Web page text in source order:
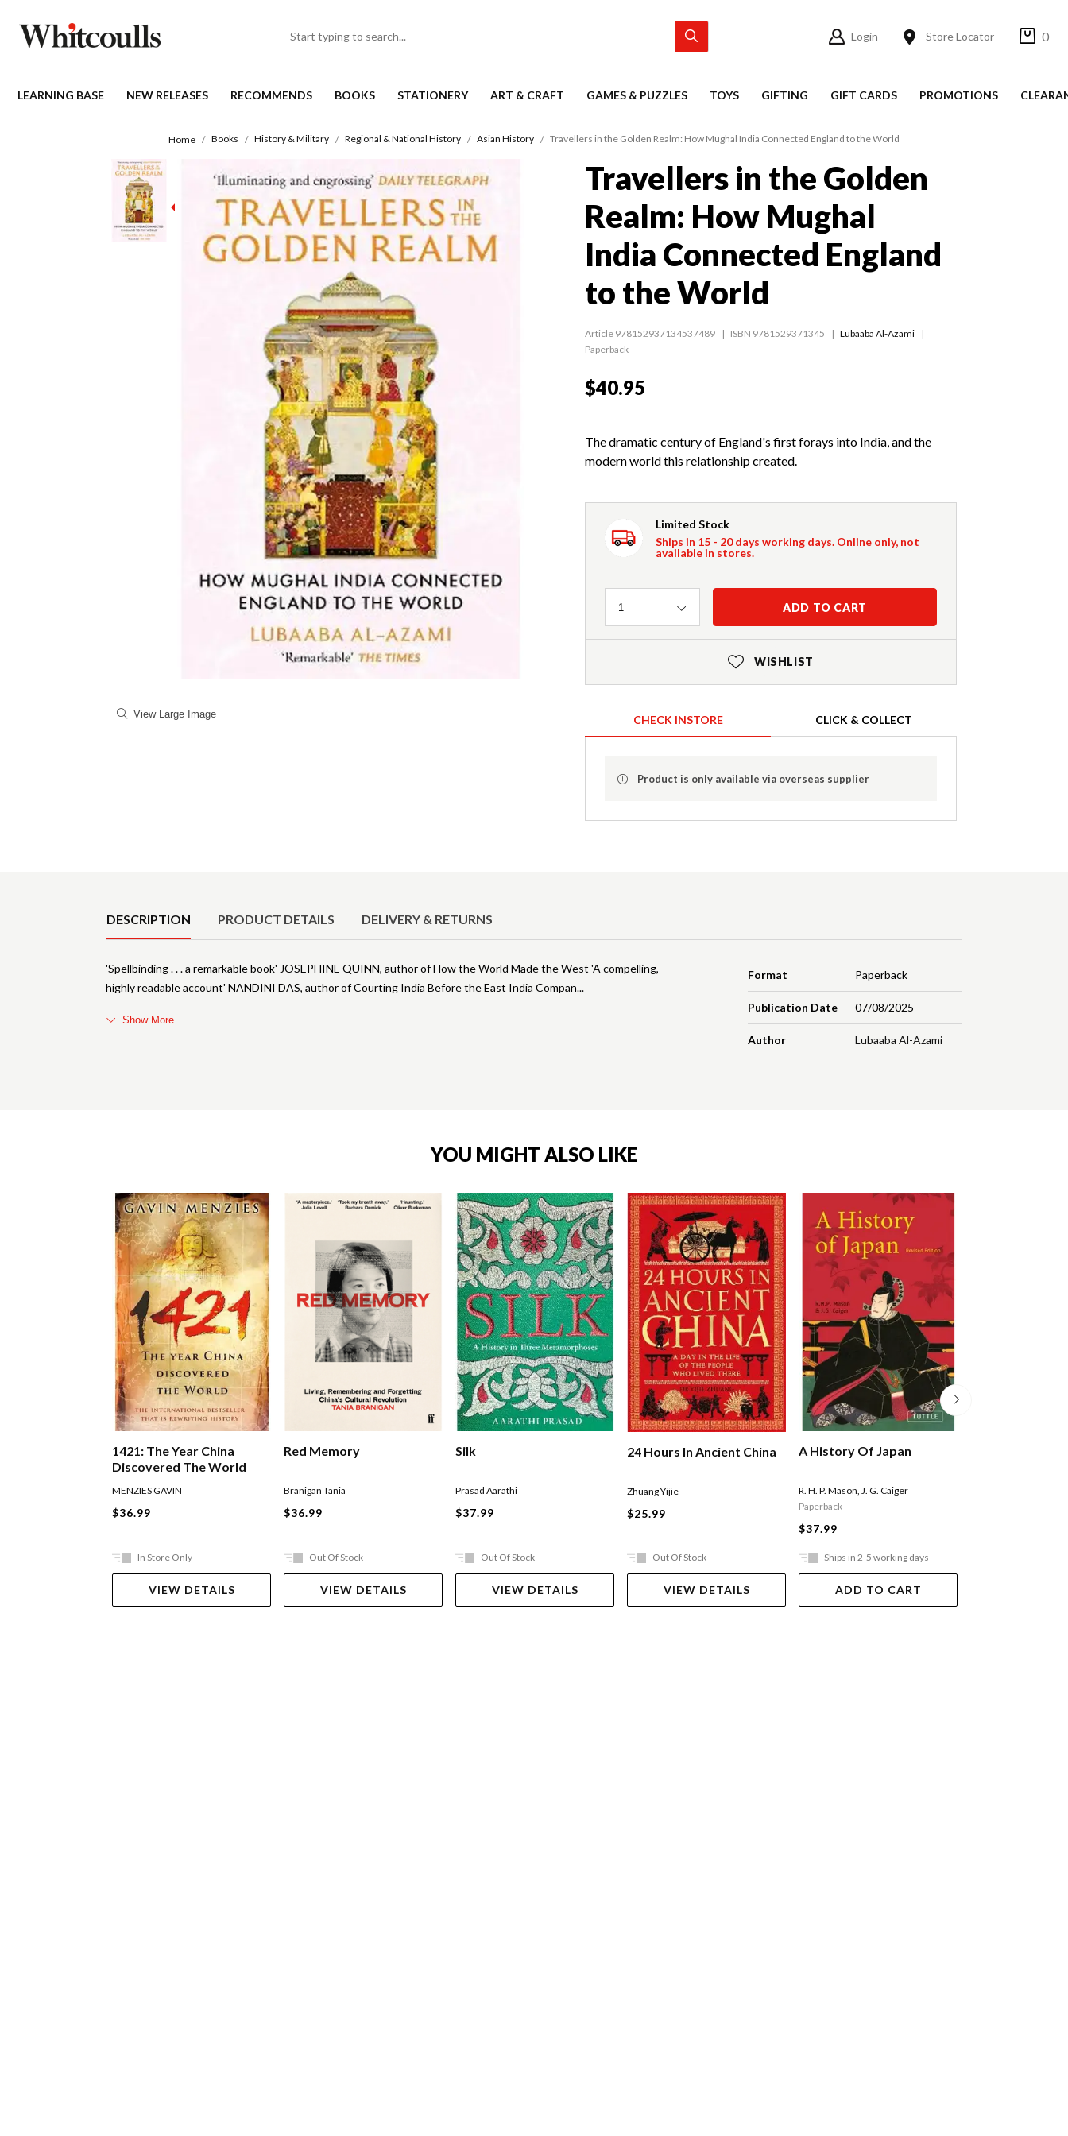
Login Store Locator 0
LEARNING BASE NEW RELEASES RECOMMENDS BOOKS STATIONERY ART & CRAFT GAMES & PUZZLES TOYS GIFTING GIFT CARDS PROMOTIONS
Home Books History & Military Regional & National History Asian History Travellers in the Golden Realm: How Mughal India Connected England to the World
View Large Image
Travellers in the Golden
Realm: How Mughal
India Connected England
to the World
Article 978152937134537489 ISBN 9781529371345
Lubaaba Al-Azami
Paperback
$40.95
The dramatic century of England's first forays into India, and the
modern world this relationship created.
Limited Stock
Ships in 15 - 20 days working days. Online only, not
available in stores.
Quantity
1 ADD TO CART
WISHLIST
CHECK INSTORE CLICK & COLLECT
Product is only available via overseas supplier
DESCRIPTION PRODUCT DETAILS DELIVERY & RETURNS
Format Paperback
Publication Date 07/08/2025
Author Lubaaba Al-Azami
'Spellbinding . . . a remarkable book' JOSEPHINE QUINN, author of How the World Made the West 'A compelling,
highly readable account' NANDINI DAS, author of Courting India Before the East India Compan
Show More
YOU MIGHT ALSO LIKE
1421: The Year China
Discovered The World
MENZIES GAVIN
$36.99
In Store Only
VIEW DETAILS
Red Memory
Branigan Tania
$36.99
Out Of Stock
VIEW DETAILS
Silk
Prasad Aarathi
$37.99
Out Of Stock
VIEW DETAILS
24 Hours In Ancient China
Zhuang Yijie
$25.99
Out Of Stock
VIEW DETAILS
A History Of Japan
R. H. P. Mason,J. G. Caiger
Paperback
$37.99
Ships in 2-5 working days
ADD TO CART